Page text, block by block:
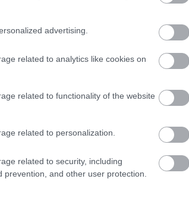
advertising.
related to analytics like cookies on
related to functionality of the website
related to personalization.
related to security, including
and other user protection.
Sörhajó Söröző
Sörkert